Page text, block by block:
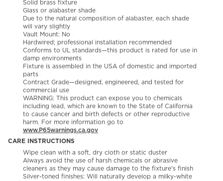
Solid brass fixture
Glass or alabaster shade
Due to the natural composition of alabaster, each shade
will vary slightly
Vault Mount: No
Hardwired; professional installation recommended
Conforms to UL standards—this product is rated for use in
damp environments
Fixture is assembled in the USA of domestic and imported
parts
Contract Grade—designed, engineered, and tested for
commercial use
WARNING: This product can expose you to chemicals
including lead, which are known to the State of California
to cause cancer and birth defects or other reproductive
harm. For more information go to
www.P65warnings.ca.gov
CARE INSTRUCTIONS
Wipe clean with a soft, dry cloth or static duster
Always avoid the use of harsh chemicals or abrasive
cleaners as they may cause damage to the fixture's finish
Silver-toned finishes: Will naturally develop a milky-white